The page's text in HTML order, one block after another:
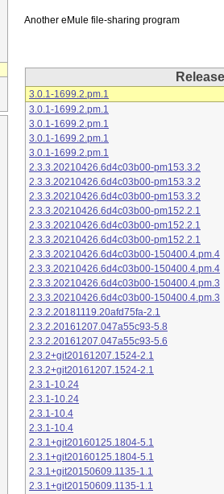
3.0.1-1699.2.pm.1
3.0.1-1699.2.pm.1
3.0.1-1699.2.pm.1
3.0.1-1699.2.pm.1
3.0.1-1699.2.pm.1
2.3.3.20210426.6d4c03b00-pm153.3.2
2.3.3.20210426.6d4c03b00-pm153.3.2
2.3.3.20210426.6d4c03b00-pm153.3.2
2.3.3.20210426.6d4c03b00-pm152.2.1
2.3.3.20210426.6d4c03b00-pm152.2.1
2.3.3.20210426.6d4c03b00-pm152.2.1
2.3.3.20210426.6d4c03b00-150400.4.pm.4
2.3.3.20210426.6d4c03b00-150400.4.pm.4
2.3.3.20210426.6d4c03b00-150400.4.pm.3
2.3.3.20210426.6d4c03b00-150400.4.pm.3
2.3.2.20181119.20afd75fa-2.1
2.3.2.20161207.047a55c93-5.8
2.3.2.20161207.047a55c93-5.6
2.3.2+git20161207.1524-2.1
2.3.2+git20161207.1524-2.1
2.3.1-10.24
2.3.1-10.24
2.3.1-10.4
2.3.1-10.4
2.3.1+git20160125.1804-5.1
2.3.1+git20160125.1804-5.1
2.3.1+git20150609.1135-1.1
2.3.1+git20150609.1135-1.1